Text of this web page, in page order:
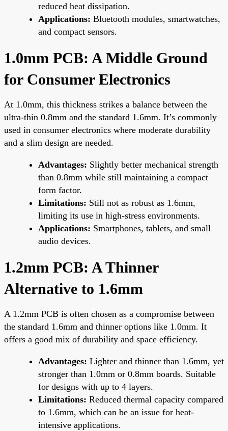
reduced heat dissipation.
Applications: Bluetooth modules, smartwatches,
and compact sensors.
1.0mm PCB: A Middle Ground
for Consumer Electronics
At 1.0mm, this thickness strikes a balance between the
ultra-thin 0.8mm and the standard 1.6mm. It’s commonly
used in consumer electronics where moderate durability
and a slim design are needed.
Advantages: Slightly better mechanical strength
than 0.8mm while still maintaining a compact
form factor.
Limitations: Still not as robust as 1.6mm,
limiting its use in high-stress environments.
Applications: Smartphones, tablets, and small
audio devices.
1.2mm PCB: A Thinner
Alternative to 1.6mm
A 1.2mm PCB is often chosen as a compromise between
the standard 1.6mm and thinner options like 1.0mm. It
offers a good mix of durability and space efficiency.
Advantages: Lighter and thinner than 1.6mm, yet
stronger than 1.0mm or 0.8mm boards. Suitable
for designs with up to 4 layers.
Limitations: Reduced thermal capacity compared
to 1.6mm, which can be an issue for heat-
intensive applications.